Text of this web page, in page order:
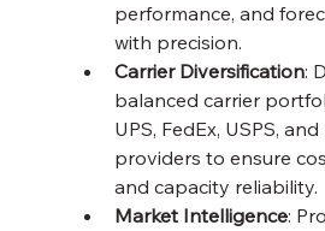
performance, and
with precision.
Carrier Diversification:
balanced carrier
UPS, FedEx, USPS,
providers to ensure
and capacity reliability.
Market Intelligence: